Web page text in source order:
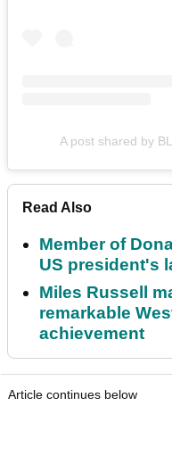
A post shared by
Read Also
Member of
US president's
Miles Russell
remarkable
achievement
Article continues below